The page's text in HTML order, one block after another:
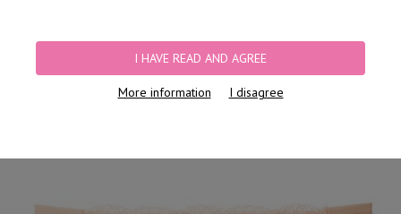
I HAVE READ AND AGREE
More information I disagree